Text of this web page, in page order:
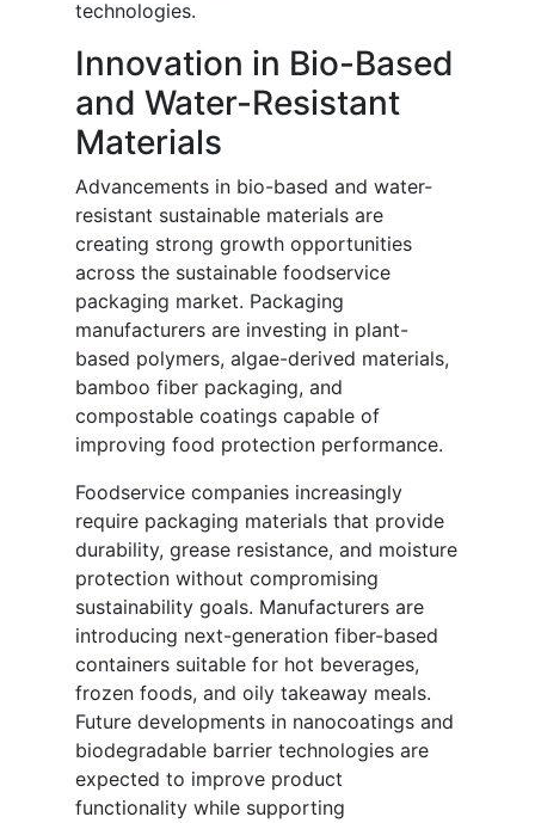
technologies.
Innovation in Bio-Based
and Water-Resistant
Materials
Advancements in bio-based and water-
resistant sustainable materials are
creating strong growth opportunities
across the sustainable foodservice
packaging market. Packaging
manufacturers are investing in plant-
based polymers, algae-derived materials,
bamboo fiber packaging, and
compostable coatings capable of
improving food protection performance.
Foodservice companies increasingly
require packaging materials that provide
durability, grease resistance, and moisture
protection without compromising
sustainability goals. Manufacturers are
introducing next-generation fiber-based
containers suitable for hot beverages,
frozen foods, and oily takeaway meals.
Future developments in nanocoatings and
biodegradable barrier technologies are
expected to improve product
functionality while supporting